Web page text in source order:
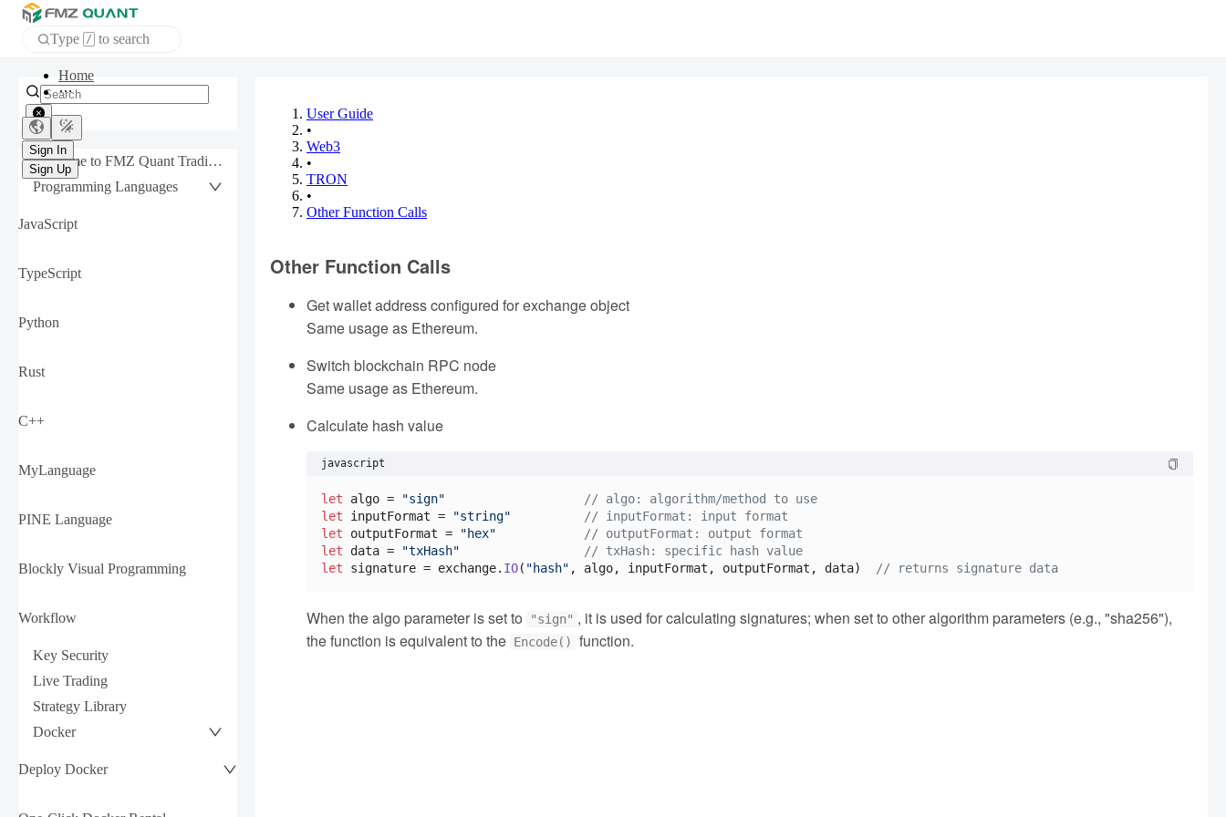
Type / to search
Home
APP
Sign In
Sign Up
Welcome to FMZ Quant Trading Platform
Programming Languages
JavaScript
TypeScript
Python
Rust
C++
MyLanguage
PINE Language
Blockly Visual Programming
Workflow
Key Security
Live Trading
Strategy Library
Docker
Deploy Docker
User Guide
•
Web3
•
TRON
•
Other Function Calls
Other Function Calls
Get wallet address configured for exchange object
Same usage as Ethereum.
Switch blockchain RPC node
Same usage as Ethereum.
Calculate hash value
javascript
let algo = "sign"
// algo: algorithm/method to use
let inputFormat = "string"
// inputFormat: input format
let outputFormat = "hex"
// outputFormat: output format
let data = "txHash"
// txHash: specific hash value
let signature = exchange. IO( "hash" , algo, inputFormat, outputFormat, data) // returns signature data
When the algo parameter is set to "sign" , it is used for calculating signatures; when set to other algorithm parameters (e.g., "sha256"),
the function is equivalent to the Encode() function.